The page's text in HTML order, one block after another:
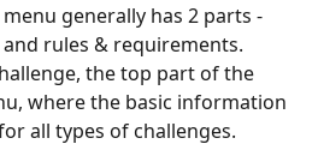
generally has 2 parts -
rules & requirements.
the top part of the
where the basic information
all types of challenges.